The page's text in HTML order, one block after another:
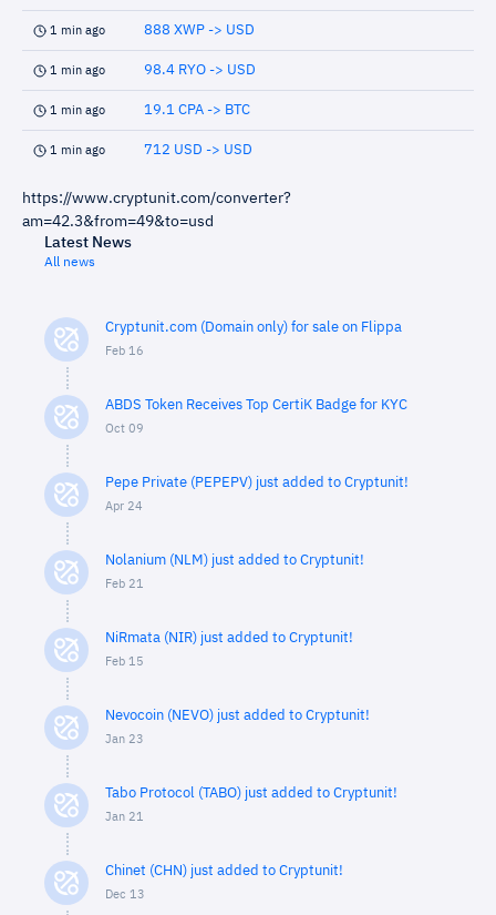
1 min ago 888 XWP -> USD
1 min ago 98.4 RYO -> USD
1 min ago 19.1 CPA -> BTC
1 min ago 712 USD -> USD
https://www.cryptunit.com/converter?
am=42.3&from=49&to=usd
Latest News
All news
Cryptunit.com (Domain only) for sale on Flippa
Feb 16
ABDS Token Receives Top CertiK Badge for KYC
Oct 09
Pepe Private (PEPEPV) just added to Cryptunit!
Apr 24
Nolanium (NLM) just added to Cryptunit!
Feb 21
NiRmata (NIR) just added to Cryptunit!
Feb 15
Nevocoin (NEVO) just added to Cryptunit!
Jan 23
Tabo Protocol (TABO) just added to Cryptunit!
Jan 21
Chinet (CHN) just added to Cryptunit!
Dec 13